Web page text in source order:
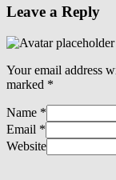
Leave a Reply
Your email address
marked *
Name *
Email *
Website